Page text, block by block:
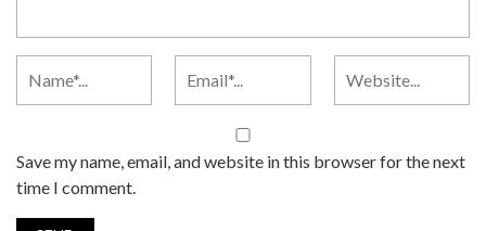
Save my name, email, and website in this browser for the next
time I comment.